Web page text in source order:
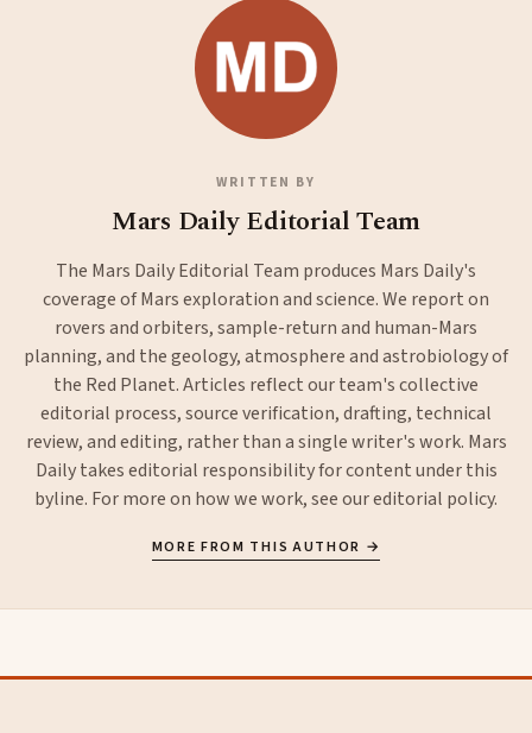
WRITTEN BY
Mars Daily Editorial Team
The Mars Daily Editorial Team produces Mars Daily's
coverage of Mars exploration and science. We report on
rovers and orbiters, sample-return and human-Mars
planning, and the geology, atmosphere and astrobiology of
the Red Planet. Articles reflect our team's collective
editorial process, source verification, drafting, technical
review, and editing, rather than a single writer's work. Mars
Daily takes editorial responsibility for content under this
byline. For more on how we work, see oureditorial policy.
MORE FROM THIS AUTHOR →